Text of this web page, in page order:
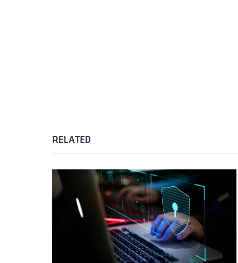
RELATED